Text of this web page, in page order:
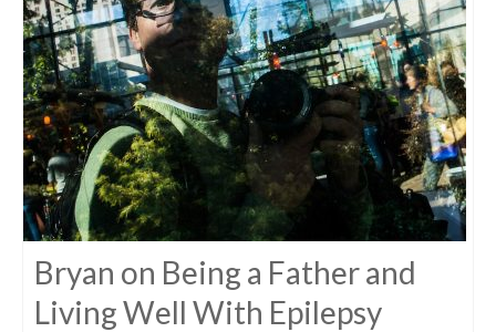
Bryan on Being a Father and
Living Well With Epilepsy